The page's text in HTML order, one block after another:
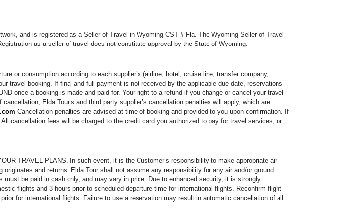
and is registered as a Seller of Travel in Wyoming CST # Fla. The Wyoming Seller of Travel
as a seller of travel does not constitute approval by the State of Wyoming.
or consumption according to each supplier’s (airline, hotel, cruise line, transfer company,
travel booking. If final and full payment is not received by the applicable due date, reservations
once a booking is made and paid for. Your right to a refund if you change or cancel your travel
Elda Tour’s and third party supplier’s cancellation penalties will apply, which are
Cancellation penalties are advised at time of booking and provided to you upon confirmation. If
cancellation fees will be charged to the credit card you authorized to pay for travel services, or
TRAVEL PLANS. In such event, it is the Customer’s responsibility to make appropriate air
and returns. Elda Tour shall not assume any responsibility for any air and/or ground
be paid in cash only, and may vary in price. Due to enhanced security, it is strongly
flights and 3 hours prior to scheduled departure time for international flights. Reconfirm flight
for international flights. Failure to use a reservation may result in automatic cancellation of all